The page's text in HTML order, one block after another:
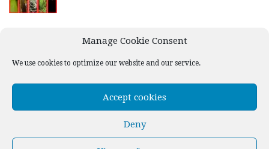
Manage Cookie Consent
We use cookies to optimize our website and our service.
Accept cookies
Deny